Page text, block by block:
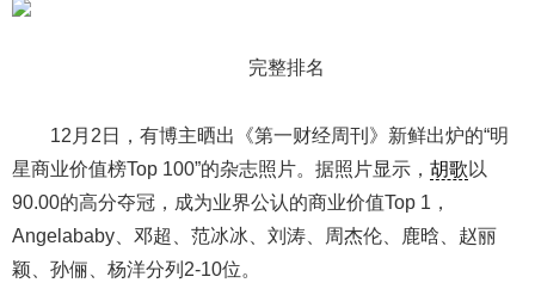
完整排名
12月2日，有博主晒出《第一财经周刊》新鲜出炉的“明
星商业价值榜Top 100”的杂志照片。据照片显示， 胡歌 以
90.00的高分夺冠，成为业界公认的商业价值Top 1，
Angelababy、邓超、范冰冰、刘涛、周杰伦、鹿晗、赵丽
颖、孙俪、杨洋分列2-10位。